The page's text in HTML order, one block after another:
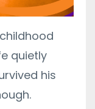
quietly
his